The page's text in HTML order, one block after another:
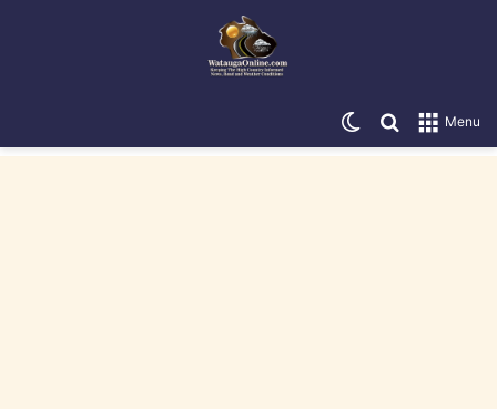
Menu
Search for
Switch skin